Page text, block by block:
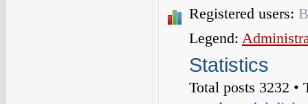
Registered users:
Legend:
Statistics
Total posts 3232 •